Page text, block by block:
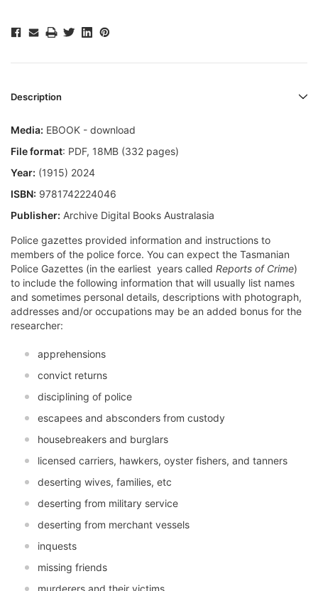
Description
Media: EBOOK - download
File format: PDF, 18MB (332 pages)
Year: (1915) 2024
ISBN: 9781742224046
Publisher: Archive Digital Books Australasia
Police gazettes provided information and instructions to
members of the police force. You can expect the Tasmanian
Police Gazettes (in the earliest years called Reports of Crime)
to include the following information that will usually list names
and sometimes personal details, descriptions with photograph,
addresses and/or occupations may be an added bonus for the
researcher:
apprehensions
convict returns
disciplining of police
escapees and absconders from custody
housebreakers and burglars
licensed carriers, hawkers, oyster fishers, and tanners
deserting wives, families, etc
deserting from military service
deserting from merchant vessels
inquests
missing friends